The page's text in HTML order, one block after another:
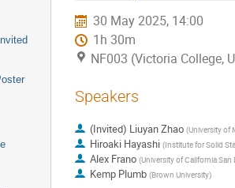
30 May 2025, 14:00
1h 30m
NF003 (Victoria College,
Speakers
(Invited) Liuyan Zhao (University of
Hiroaki Hayashi (Institute for Solid
Alex Frano (University of California San
Kemp Plumb (Brown University)